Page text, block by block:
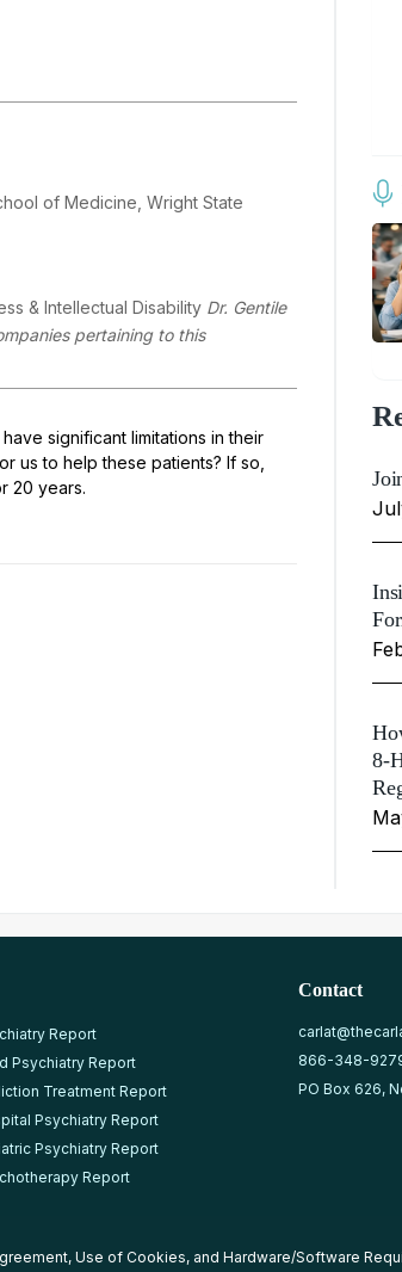
of Medicine, Wright State
& Intellectual Disability Dr. Gentile
pertaining to this
significant limitations in their
us to help these patients? If so,
20 years.
8-
Report
Psychiatry Report
Treatment Report
Psychiatry Report
Psychiatry Report
Report
Contact
866-348-
PO Box 626,
, Use of Cookies, and Hardware/Software